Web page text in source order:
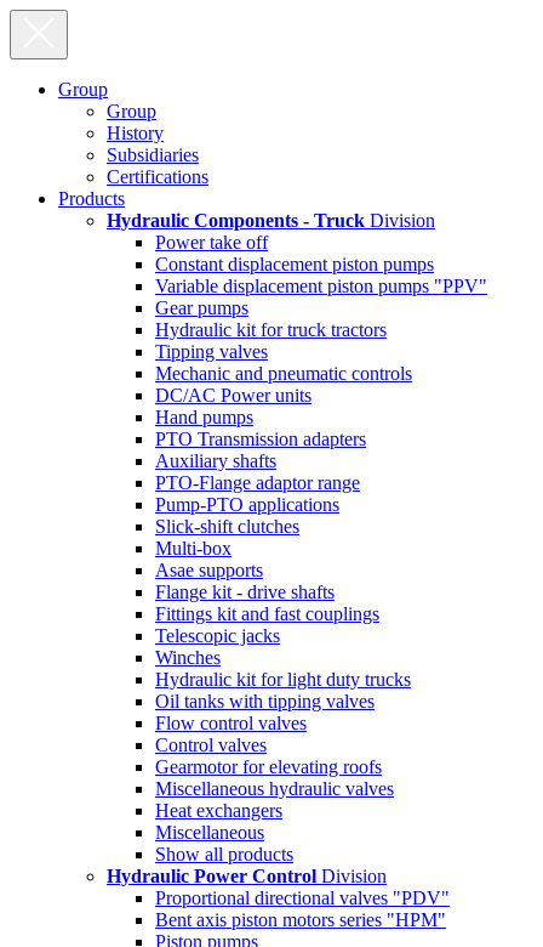
Group
Group
History
Subsidiaries
Certifications
Products
Hydraulic Components - Truck Division
Power take off
Constant displacement piston pumps
Variable displacement piston pumps "PPV"
Gear pumps
Hydraulic kit for truck tractors
Tipping valves
Mechanic and pneumatic controls
DC/AC Power units
Hand pumps
PTO Transmission adapters
Auxiliary shafts
PTO-Flange adaptor range
Pump-PTO applications
Slick-shift clutches
Multi-box
Asae supports
Flange kit - drive shafts
Fittings kit and fast couplings
Telescopic jacks
Winches
Hydraulic kit for light duty trucks
Oil tanks with tipping valves
Flow control valves
Control valves
Gearmotor for elevating roofs
Miscellaneous hydraulic valves
Heat exchangers
Miscellaneous
Show all products
Hydraulic Power Control Division
Proportional directional valves "PDV"
Bent axis piston motors series "HPM"
Piston pumps